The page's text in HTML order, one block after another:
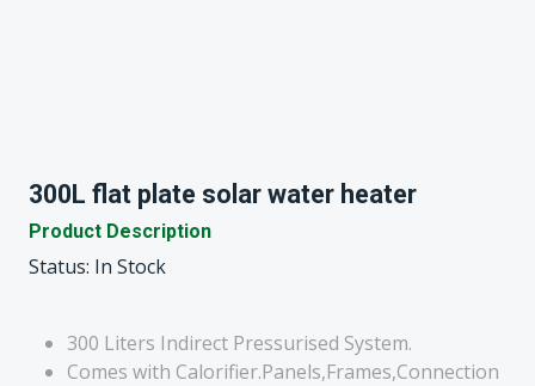
300L flat plate solar water heater
Product Description
Status: In Stock
300 Liters Indirect Pressurised System.
Comes with Calorifier.Panels,Frames,Connection